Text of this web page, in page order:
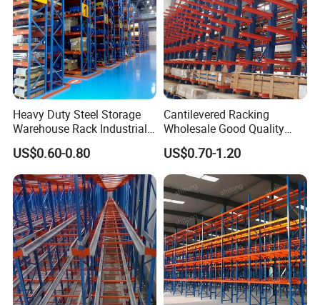
Heavy Duty Steel Storage
Warehouse Rack Industrial
Metal Shelving Racking with
CE Certificated
US$0.60-0.80
Cantilevered Racking
Wholesale Good Quality
Double Sided Stacking
Racks Steel Shelf Heavy
Duty Display Cantilever
Warehouse Storage Rack
US$0.70-1.20